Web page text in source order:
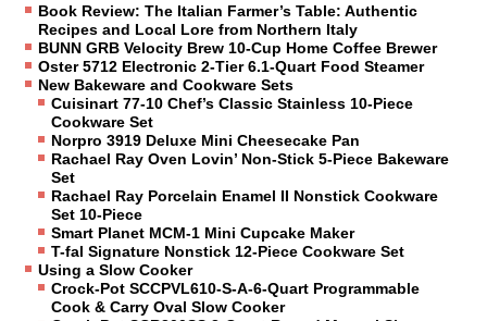
Book Review: The Italian Farmer’s Table: Authentic
Recipes and Local Lore from Northern Italy
BUNN GRB Velocity Brew 10-Cup Home Coffee Brewer
Oster 5712 Electronic 2-Tier 6.1-Quart Food Steamer
New Bakeware and Cookware Sets
Cuisinart 77-10 Chef’s Classic Stainless 10-Piece
Cookware Set
Norpro 3919 Deluxe Mini Cheesecake Pan
Rachael Ray Oven Lovin’ Non-Stick 5-Piece Bakeware
Set
Rachael Ray Porcelain Enamel II Nonstick Cookware
Set 10-Piece
Smart Planet MCM-1 Mini Cupcake Maker
T-fal Signature Nonstick 12-Piece Cookware Set
Using a Slow Cooker
Crock-Pot SCCPVL610-S-A-6-Quart Programmable
Cook & Carry Oval Slow Cooker